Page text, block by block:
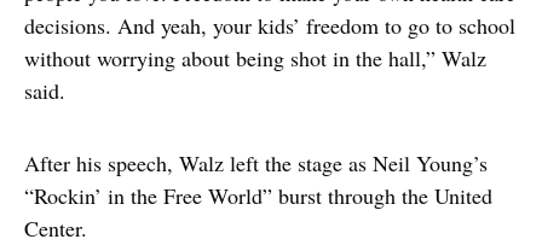
decisions. And yeah, your kids’ freedom to go to school
without worrying about being shot in the hall,” Walz
said.
After his speech, Walz left the stage as Neil Young’s
“Rockin’ in the Free World” burst through the United
Center.